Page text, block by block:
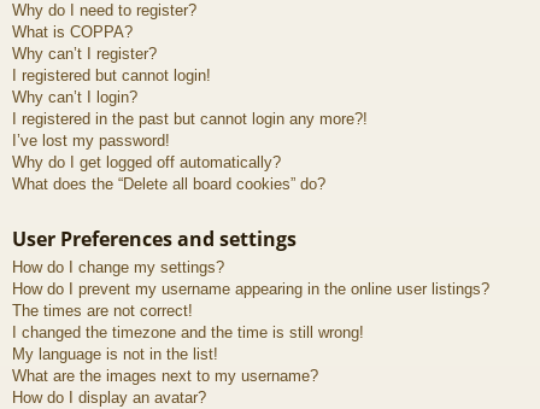
Why do I need to register?
What is COPPA?
Why can’t I register?
I registered but cannot login!
Why can’t I login?
I registered in the past but cannot login any more?!
I’ve lost my password!
Why do I get logged off automatically?
What does the “Delete all board cookies” do?
User Preferences and settings
How do I change my settings?
How do I prevent my username appearing in the online user listings?
The times are not correct!
I changed the timezone and the time is still wrong!
My language is not in the list!
What are the images next to my username?
How do I display an avatar?